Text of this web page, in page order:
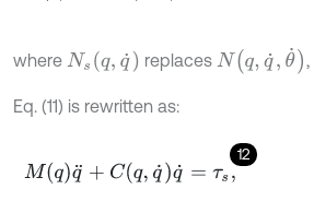
where Ns( q,q ˙) replaces N(q,q ,θ )
Eq. (11) is rewritten as:
12
Mqq¨+C q,q˙q˙=τs